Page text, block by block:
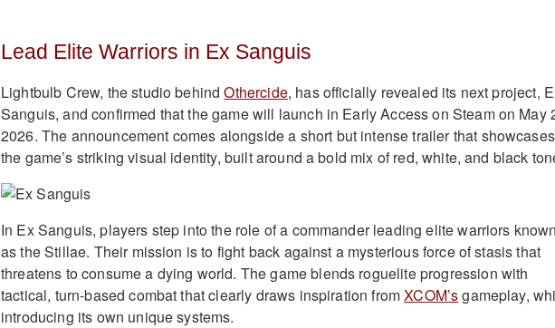
Lead Elite Warriors in Ex Sanguis
Lightbulb Crew, the studio behindOthercide, has officially revealed its next project,
Sanguis, and confirmed that the game will launch in Early Access on Steam on May
2026. The announcement comes alongside a short but intense trailer that showcases
the game’s striking visual identity, built around a bold mix of red, white, and black
In Ex Sanguis, players step into the role of a commander leading elite warriors known
as the Stillae. Their mission is to fight back against a mysterious force of stasis that
threatens to consume a dying world. The game blends roguelite progression with
tactical, turn-based combat that clearly draws inspiration fromXCOM’sgameplay,
introducing its own unique systems.